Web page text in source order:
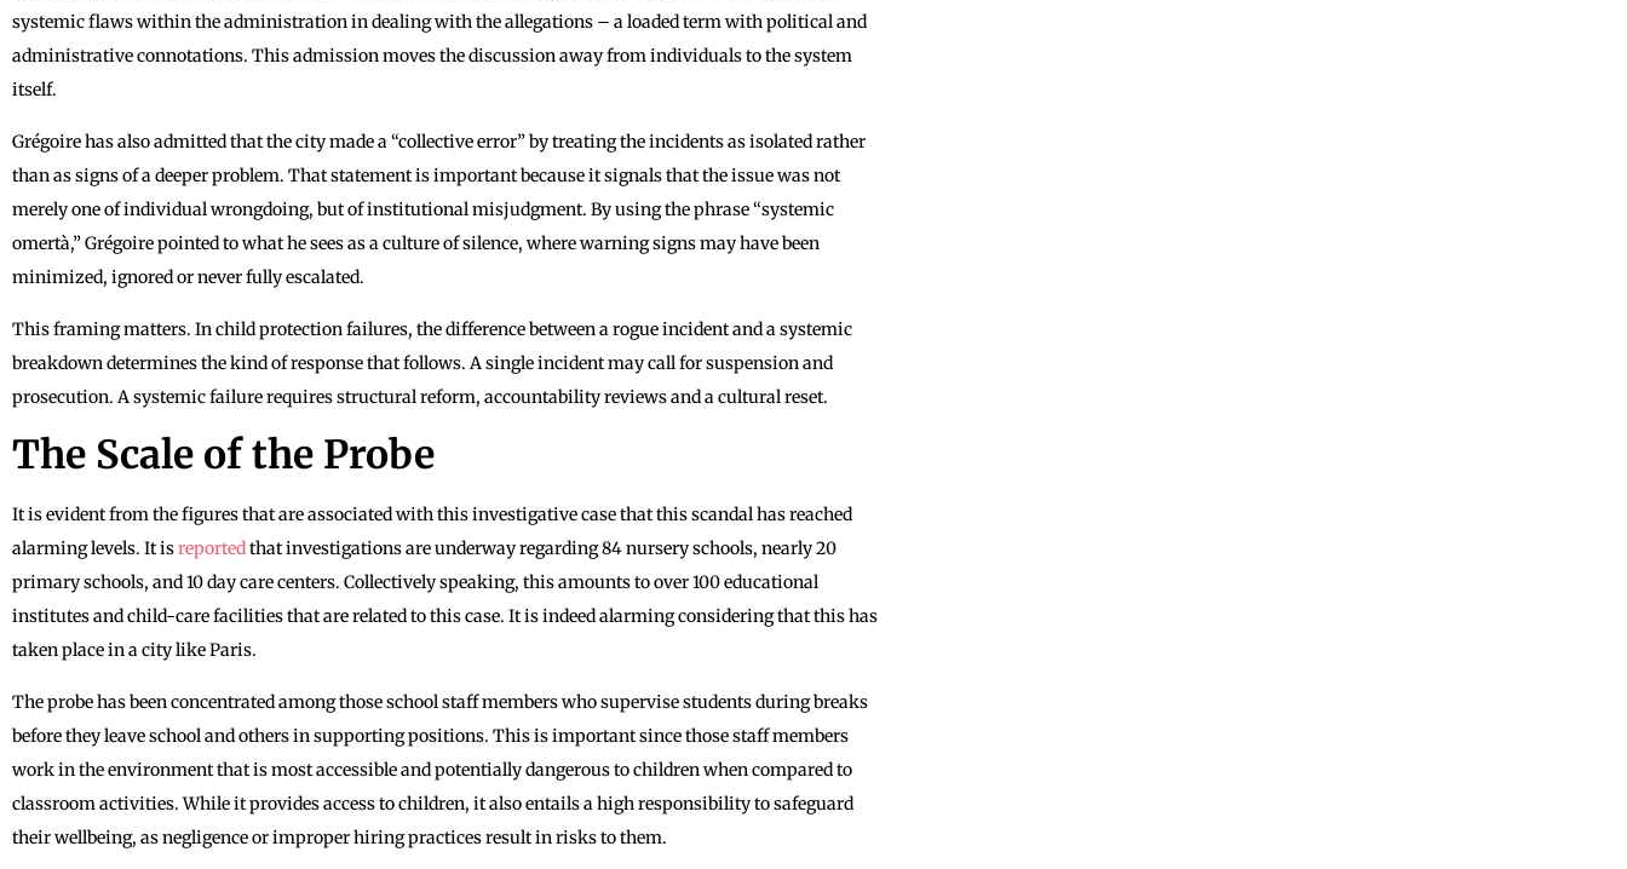
systemic flaws within the administration in dealing with the allegations – a loaded term with political and
administrative connotations. This admission moves the discussion away from individuals to the system
itself.
Grégoire has also admitted that the city made a “collective error” by treating the incidents as isolated rather
than as signs of a deeper problem. That statement is important because it signals that the issue was not
merely one of individual wrongdoing, but of institutional misjudgment. By using the phrase “systemic
omertà,” Grégoire pointed to what he sees as a culture of silence, where warning signs may have been
minimized, ignored or never fully escalated.
This framing matters. In child protection failures, the difference between a rogue incident and a systemic
breakdown determines the kind of response that follows. A single incident may call for suspension and
prosecution. A systemic failure requires structural reform, accountability reviews and a cultural reset.
The Scale of the Probe
It is evident from the figures that are associated with this investigative case that this scandal has reached
alarming levels. It isreportedthat investigations are underway regarding 84 nursery schools, nearly 20
primary schools, and 10 day care centers. Collectively speaking, this amounts to over 100 educational
institutes and child-care facilities that are related to this case. It is indeed alarming considering that this has
taken place in a city like Paris.
The probe has been concentrated among those school staff members who supervise students during breaks
before they leave school and others in supporting positions. This is important since those staff members
work in the environment that is most accessible and potentially dangerous to children when compared to
classroom activities. While it provides access to children, it also entails a high responsibility to safeguard
their wellbeing, as negligence or improper hiring practices result in risks to them.